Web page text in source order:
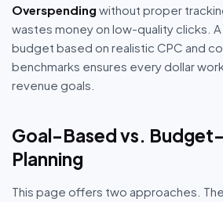
Overspending without proper
wastes money on low-quality clicks.
budget based on realistic CPC and
benchmarks ensures every dollar
revenue goals.
Goal-Based vs.
Planning
This page offers two approaches. The